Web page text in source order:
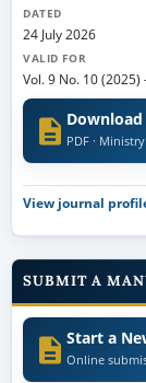
DATED
24 July 2026
VALID FOR
Vol. 9 No. 10 (2025)
PDF ·
View journal
SUBMIT A
Start a
Online